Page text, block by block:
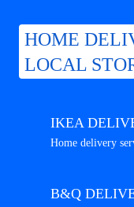
HOME
LOCAL
IKEA
Home delivery
B&Q